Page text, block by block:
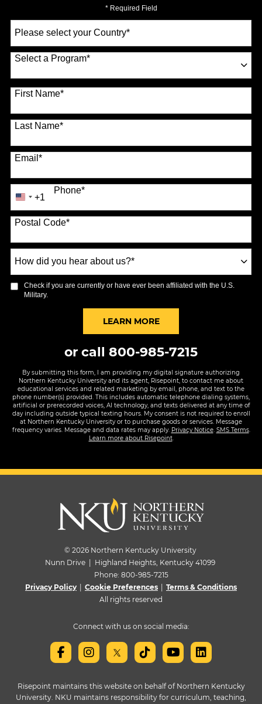
* Required Field
a
Country*
Select a Program*
70 options available
First Name*
Last Name*
Email*
Phone*
United
States
+1
+1
Postal Code*
did
you
hear
Check if you are currently or have ever been affiliated with the U.S.
Military.
LEARN MOREBY SUBMITTING FORM
or call 800-985-7215
By submitting this form, I am providing my digital signature authorizing
Northern Kentucky University and its agent, Risepoint, to contact me about
educational services and related marketing by email, phone, and text to the
phone number(s) provided. This includes automatic telephone dialing systems,
artificial or prerecorded voices, AI technology, and texts delivered at any time of
day including outside typical texting hours. My consent is not required to enroll
at Northern Kentucky University or to purchase goods or services. Message
frequency varies. Message and data rates may apply. Privacy Notice. SMS Terms.
Learn more about Risepoint.
© 2026 Northern Kentucky University
Nunn Drive | Highland Heights, Kentucky 41099
Phone: 800-985-7215
Privacy Policy
Cookie Preferences
Terms & Conditions
All rights reserved
Connect with us on social media:
Risepoint maintains this website on behalf of Northern Kentucky
University. NKU maintains responsibility for curriculum, teaching,